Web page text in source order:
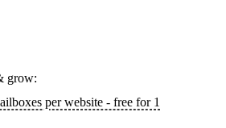
grow:
per website - free for 1